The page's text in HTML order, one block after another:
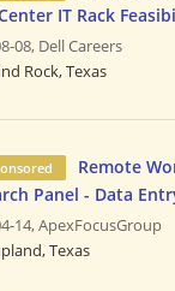
IT Rack
08, Dell Careers
Rock, Texas
Remote
Panel - Data
14,ApexFocusGroup
Texas